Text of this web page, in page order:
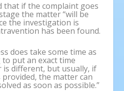
that if the complaint goes
the matter “will be
the investigation is
has been found.
does take some time as
put an exact time
is different, but usually, if
the matter can
as soon as possible.”